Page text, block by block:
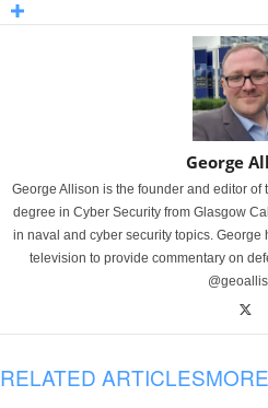
George
George Allison is the founder and editor
degree in Cyber Security from Glasgow
in naval and cyber security topics.
television to provide commentary on
RELATED ARTICLES